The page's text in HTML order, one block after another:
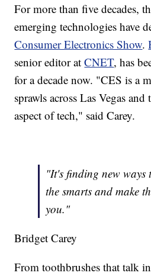
For more than five decades,
emerging technologies have
Consumer Electronics Show.
senior editor atCNET, has
for a decade now. "CES is a
sprawls across Las Vegas
aspect of tech," said Carey.
"It's finding new ways
the smarts and make
you."
Bridget Carey
From toothbrushes that talk